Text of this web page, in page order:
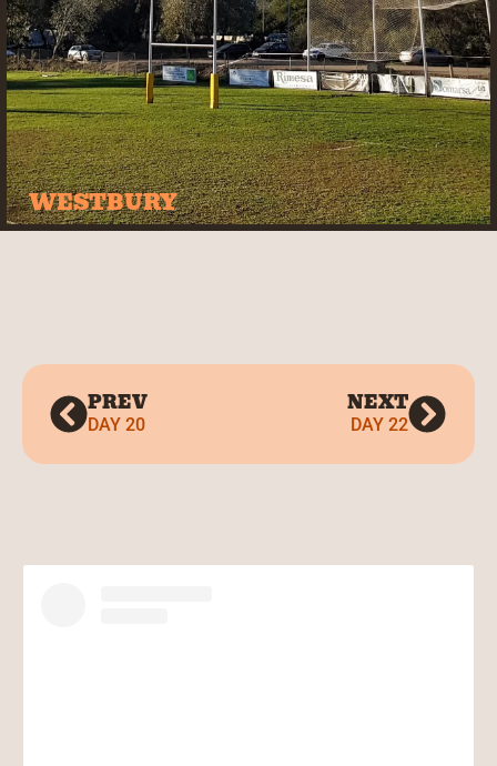
WESTBURY
PREV
DAY 20
NEXT
DAY 22